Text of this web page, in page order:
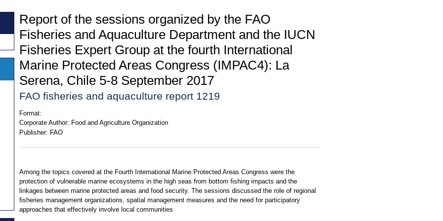
Report of the sessions organized by the FAO
Fisheries and Aquaculture Department and the IUCN
Fisheries Expert Group at the fourth International
Marine Protected Areas Congress (IMPAC4): La
Serena, Chile 5-8 September 2017
FAO fisheries and aquaculture report 1219
Format:
Corporate Author: Food and Agriculture Organization
Publisher: FAO
Among the topics covered at the Fourth International Marine Protected Areas Congress were the
protection of vulnerable marine ecosystems in the high seas from bottom fishing impacts and the
linkages between marine protected areas and food security. The sessions discussed the role of regional
fisheries management organizations, spatial management measures and the need for participatory
approaches that effectively involve local communities